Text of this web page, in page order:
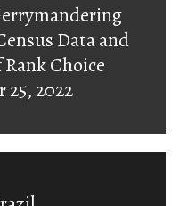
Data and
Choice
2022